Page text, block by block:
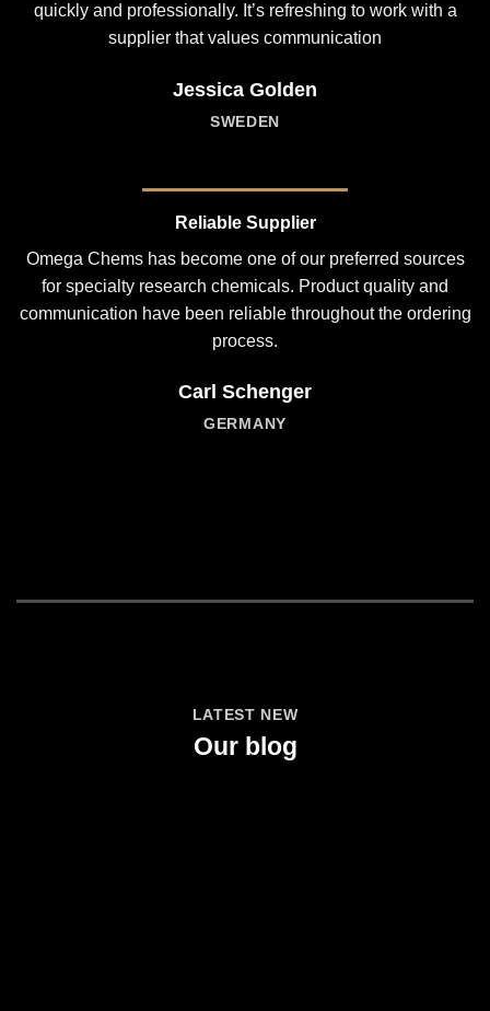
quickly and professionally. It’s refreshing to work with a
supplier that values communication
Jessica Golden
SWEDEN
Reliable Supplier
Omega Chems has become one of our preferred sources
for specialty research chemicals. Product quality and
communication have been reliable throughout the ordering
process.
Carl Schenger
GERMANY
LATEST NEW
Our blog